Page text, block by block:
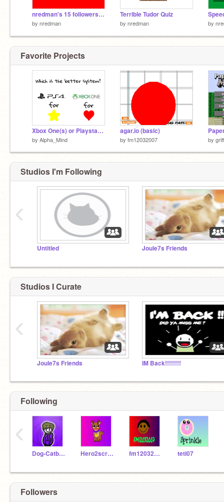
nredman's 15 followers anniversery
by nredman
Terrible Tudor Quiz
by nredman by
Favorite Projects
Xbox One(s) or Playstation 4(slim/pro)
by Alpha_Mind
agar.io (basic)
by fm12032007 by
Studios I'm Following
Untitled Joule7s Friends
‹
Studios I Curate
Joule7s Friends IM Back!!!!!!!!
‹
Following
Dog-Catboy Hero2scratch fm12032007 teti07
‹
Followers